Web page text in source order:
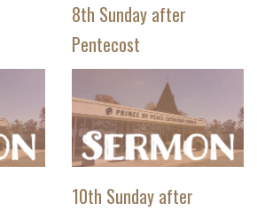
8th Sunday after
Pentecost
10th Sunday after